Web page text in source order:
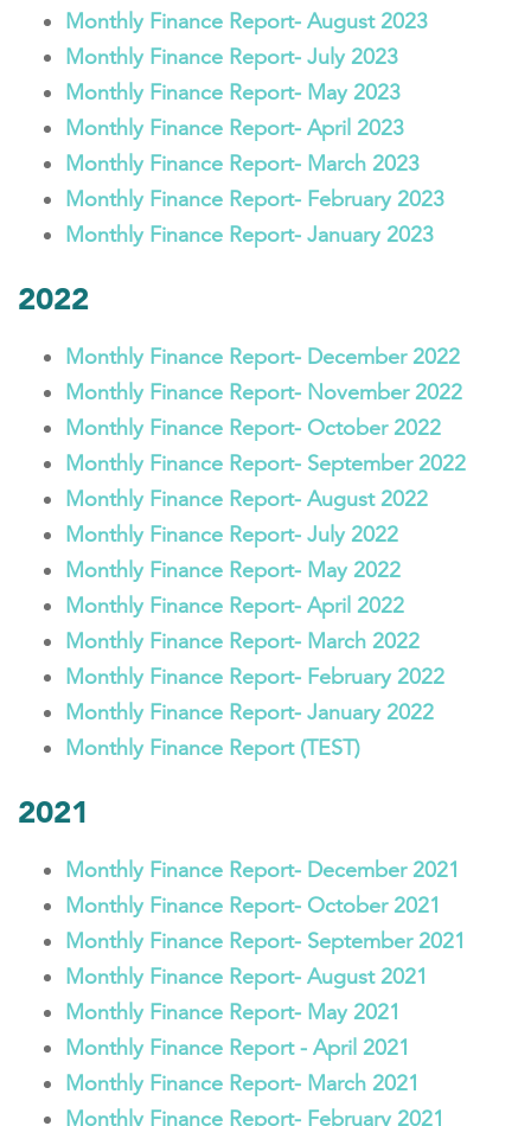
Monthly Finance Report- August 2023
Monthly Finance Report- July 2023
Monthly Finance Report- May 2023
Monthly Finance Report- April 2023
Monthly Finance Report- March 2023
Monthly Finance Report- February 2023
Monthly Finance Report- January 2023
2022
Monthly Finance Report- December 2022
Monthly Finance Report- November 2022
Monthly Finance Report- October 2022
Monthly Finance Report- September 2022
Monthly Finance Report- August 2022
Monthly Finance Report- July 2022
Monthly Finance Report- May 2022
Monthly Finance Report- April 2022
Monthly Finance Report- March 2022
Monthly Finance Report- February 2022
Monthly Finance Report- January 2022
Monthly Finance Report (TEST)
2021
Monthly Finance Report- December 2021
Monthly Finance Report- October 2021
Monthly Finance Report- September 2021
Monthly Finance Report- August 2021
Monthly Finance Report- May 2021
Monthly Finance Report - April 2021
Monthly Finance Report- March 2021
Monthly Finance Report- February 2021